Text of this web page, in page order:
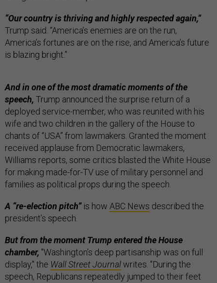
“Our country is thriving and highly respected again,”
Trump said. “America’s enemies are on the run,
America’s fortunes are on the rise, and America’s future
is blazing bright.”
And in one of the most dramatic moments of the
speech, Trump announced the surprise return of a
deployed service-member, who was reunited with his
wife and two children in the gallery of the House to
chants of “USA” from lawmakers. Granted the moment
received applause from Democratic lawmakers,
Williams reports, some critics blasted the White House
for making made-for-TV use of military personnel and
families as political props during the speech.
A “re-election pitch”is how ABC News described the
president’s speech.
But from the moment Trump entered the House
chamber, "Washington’s deep partisanship was on full
display," the Wall Street Journalwrites. "During the
speech, Republicans repeatedly jumped to their feet